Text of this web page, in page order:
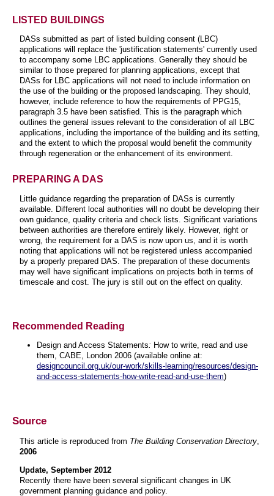
LISTED BUILDINGS
DASs submitted as part of listed building consent (LBC)
applications will replace the 'justification statements' currently used
to accompany some LBC applications. Generally they should be
similar to those prepared for planning applications, except that
DASs for LBC applications will not need to include information on
the use of the building or the proposed landscaping. They should,
however, include reference to how the requirements of PPG15,
paragraph 3.5 have been satisfied. This is the paragraph which
outlines the general issues relevant to the consideration of all LBC
applications, including the importance of the building and its setting,
and the extent to which the proposal would benefit the community
through regeneration or the enhancement of its environment.
PREPARING A DAS
Little guidance regarding the preparation of DASs is currently
available. Different local authorities will no doubt be developing their
own guidance, quality criteria and check lists. Significant variations
between authorities are therefore entirely likely. However, right or
wrong, the requirement for a DAS is now upon us, and it is worth
noting that applications will not be registered unless accompanied
by a properly prepared DAS. The preparation of these documents
may well have significant implications on projects both in terms of
timescale and cost. The jury is still out on the effect on quality.
Recommended Reading
Design and Access Statements: How to write, read and use
them, CABE, London 2006 (available online at:
designcouncil.org.uk/our-work/skills-learning/resources/design-
and-access-statements-how-write-read-and-use-them)
Source
This article is reproduced from The Building Conservation Directory
2006
Update, September 2012
Recently there have been several significant changes in UK
government planning guidance and policy.